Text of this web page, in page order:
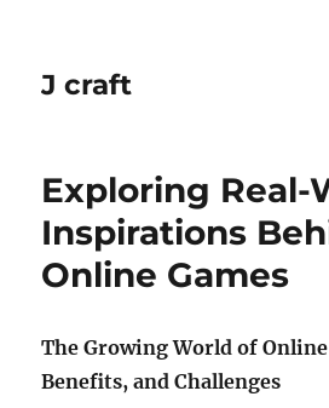
J craft
Exploring Real-
Inspirations
Online Games
The Growing World of
Benefits, and Challenges